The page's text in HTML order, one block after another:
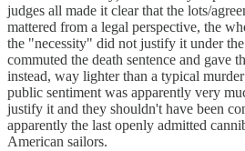
judges all made it clear that the lots/
mattered from a legal perspective, the
the "necessity" did not justify it under
commuted the death sentence and gave
instead, way lighter than a typical
public sentiment was apparently very
justify it and they shouldn't have been
apparently the last openly admitted
American sailors.